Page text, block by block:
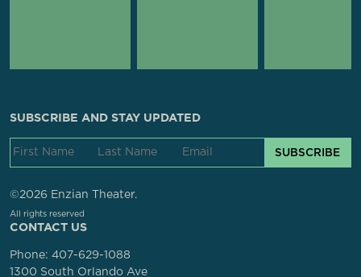
CONTACT US
Phone: 407-629-1088
1300 South Orlando Ave
SUBSCRIBE AND STAY UPDATED
SUBSCRIBE
©2026 Enzian Theater.
All rights reserved